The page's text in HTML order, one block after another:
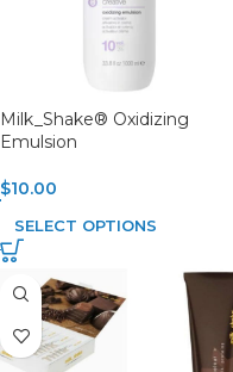
Milk_Shake® Oxidizing
Emulsion
$10.00
SELECT OPTIONS